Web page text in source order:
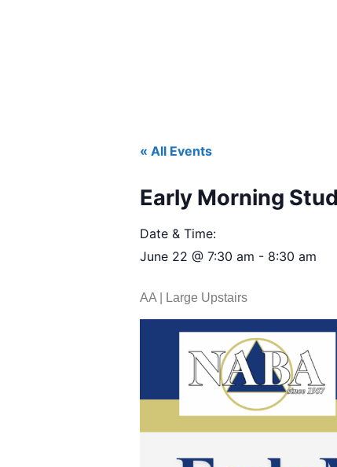
« All Events
Early Morning
Date & Time:
June 22 @ 7:30 am - 8:30 am
AA | Large Upstairs